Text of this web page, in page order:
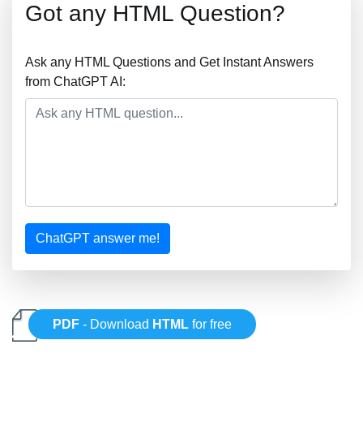
Got any HTML Question?
Ask any HTML Questions and Get Instant Answers
from ChatGPT AI:
ChatGPT answer me!
PDF - Download HTML for free